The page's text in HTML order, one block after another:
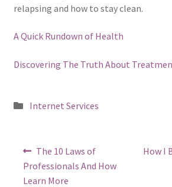
relapsing and how to stay clean.
A Quick Rundown of Health
Discovering The Truth About
Posted
Internet Services
Post
navigation
Previous
post:
The 10 Laws of
Professionals And How
Learn More
Next
How I